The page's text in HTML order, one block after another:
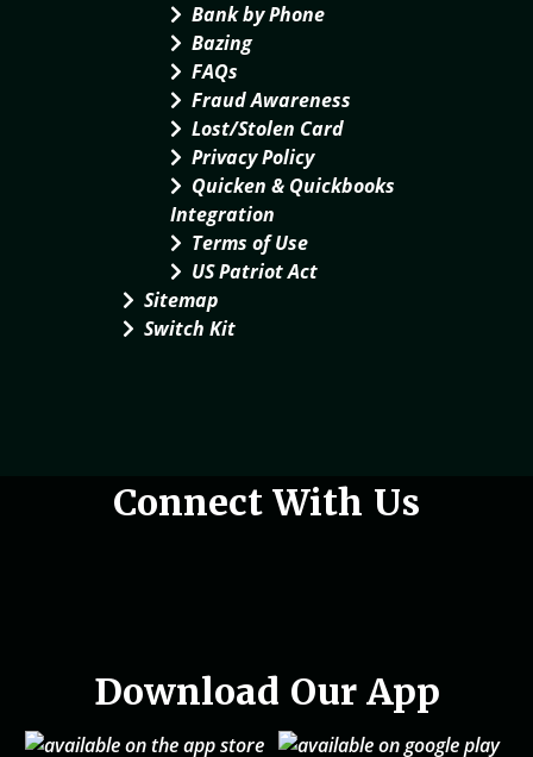
Bank by Phone
Bazing
FAQs
Fraud Awareness
Lost/Stolen Card
Privacy Policy
Quicken & Quickbooks
Integration
Terms of Use
US Patriot Act
Sitemap
Switch Kit
Woman holding phone in hand
Connect With Us
Download Our App